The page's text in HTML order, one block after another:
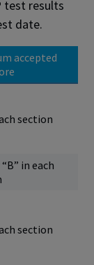
test results
date.
accepted
section
in each
section